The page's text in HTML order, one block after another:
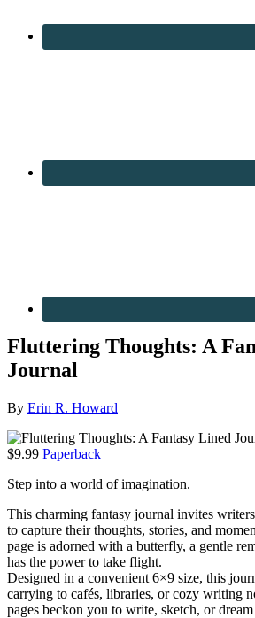
Fluttering Thoughts: A
Journal
By Erin R. Howard
$9.99 Paperback
Step into a world of imagination.
This charming fantasy journal invites
to capture their thoughts, stories, and
page is adorned with a butterfly, a gentle
has the power to take flight.
Designed in a convenient 6×9 size, this
carrying to cafés, libraries, or cozy writing
pages beckon you to write, sketch, or